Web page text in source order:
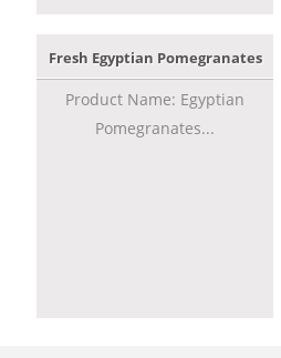
Fresh Egyptian Pomegranates
Product Name: Egyptian
Pomegranates...